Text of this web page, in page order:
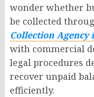
wonder whether
be collected
Collection Agency
with commercial
legal procedures
recover unpaid
efficiently.